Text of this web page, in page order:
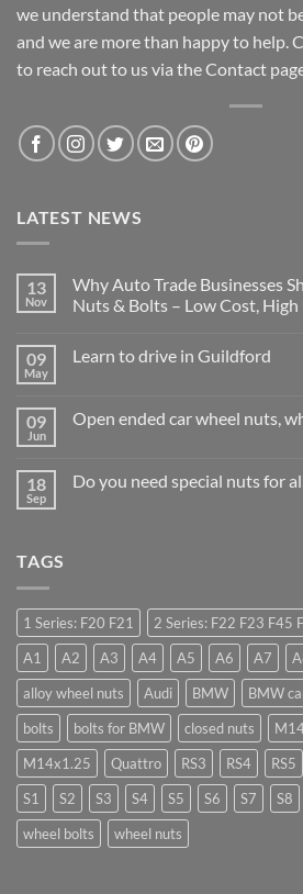
we understand that people may not
and we are more than happy to help.
to reach out to us via the Contact
LATEST NEWS
13
Nov
Why Auto Trade Businesses
Nuts & Bolts – Low Cost,
on
Businesses
Should
&
Store
09
May
Learn to drive in Guildford
Learn
Guildford
09
Jun
Open ended car wheel nuts,
Open
for?
18
Sep
Do you need special nuts for
for
alloy
wheels?
TAGS
1 Series: F20 F21 2 Series: F22 F23 F45
A1
A2 A3 A4 A5 A6 A7
alloy wheel nuts
Audi BMW BMW
bolts
bolts for BMW closed nuts
M14x1.25
Quattro RS3 RS4 RS5
S1
S2 S3 S4 S5 S6 S7 S8
wheel bolts
wheel nuts